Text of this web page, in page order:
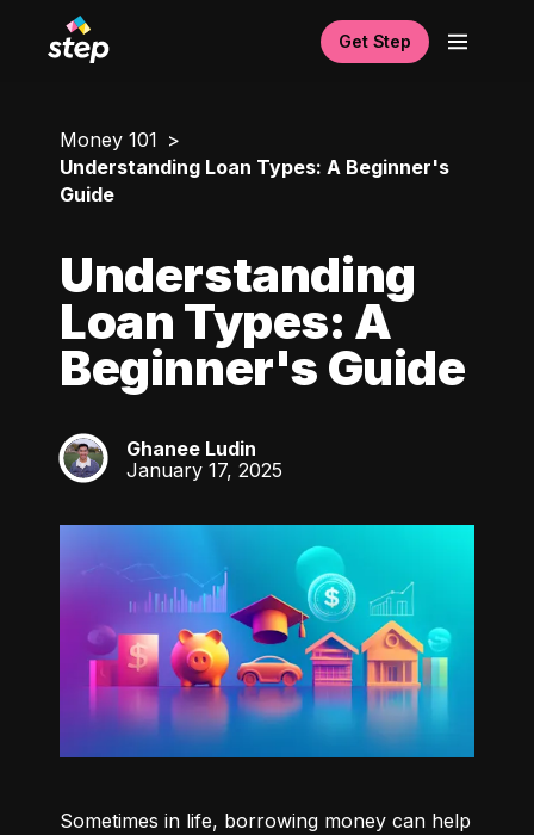
Get Step
Money 101
Understanding Loan Types: A Beginner's
Guide
Understanding
Loan Types: A
Beginner's Guide
GL
Ghanee Ludin
January 17, 2025
Sometimes in life, borrowing money can help